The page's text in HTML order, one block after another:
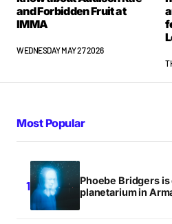
and Forbidden Fruit at
IMMA
WEDNESDAY MAY 27 2026
Most Popular
Phoebe Bridgers
planetarium in